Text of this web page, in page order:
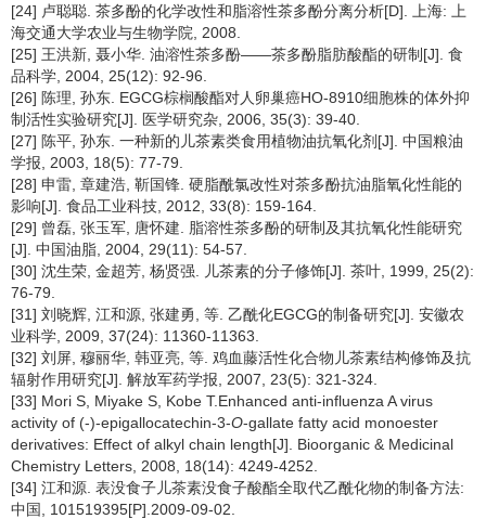
[24] 卢聪聪. 茶多酚的化学改性和脂溶性茶多酚分离分析[D]. 上海: 上
海交通大学农业与生物学院, 2008.
[25] 王洪新, 聂小华. 油溶性茶多酚——茶多酚脂肪酸酯的研制[J]. 食
品科学, 2004, 25(12): 92-96.
[26] 陈理, 孙东. EGCG棕榈酸酯对人卵巢癌HO-8910细胞株的体外抑
制活性实验研究[J]. 医学研究杂, 2006, 35(3): 39-40.
[27] 陈平, 孙东. 一种新的儿茶素类食用植物油抗氧化剂[J]. 中国粮油
学报, 2003, 18(5): 77-79.
[28] 申雷, 章建浩, 靳国锋. 硬脂酰氯改性对茶多酚抗油脂氧化性能的
影响[J]. 食品工业科技, 2012, 33(8): 159-164.
[29] 曾磊, 张玉军, 唐怀建. 脂溶性茶多酚的研制及其抗氧化性能研究
[J]. 中国油脂, 2004, 29(11): 54-57.
[30] 沈生荣, 金超芳, 杨贤强. 儿茶素的分子修饰[J]. 茶叶, 1999, 25(2):
76-79.
[31] 刘晓辉, 江和源, 张建勇, 等. 乙酰化EGCG的制备研究[J]. 安徽农
业科学, 2009, 37(24): 11360-11363.
[32] 刘屏, 穆丽华, 韩亚亮, 等. 鸡血藤活性化合物儿茶素结构修饰及抗
辐射作用研究[J]. 解放军药学报, 2007, 23(5): 321-324.
[33] Mori S, Miyake S, Kobe T.Enhanced anti-influenza A virus
activity of (-)-epigallocatechin-3-O-gallate fatty acid monoester
derivatives: Effect of alkyl chain length[J]. Bioorganic & Medicinal
Chemistry Letters, 2008, 18(14): 4249-4252.
[34] 江和源. 表没食子儿茶素没食子酸酯全取代乙酰化物的制备方法:
中国, 101519395[P].2009-09-02.